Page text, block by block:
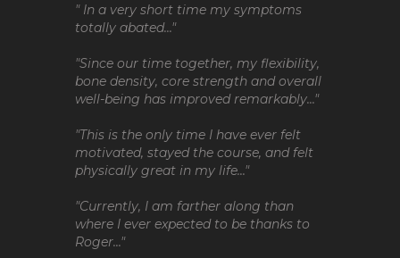
" In a very short time my symptoms
totally abated..."
"Since our time together, my flexibility,
bone density, core strength and overall
well-being has improved remarkably..."
"This is the only time I have ever felt
motivated, stayed the course, and felt
physically great in my life..."
"Currently, I am farther along than
where I ever expected to be thanks to
Roger..."